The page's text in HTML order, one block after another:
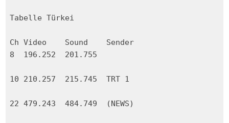
Tabelle Türkei
Ch Video Sound Sender
8 196.252 201.755
10 210.257 215.745 TRT 1
22 479.243 484.749 (NEWS)